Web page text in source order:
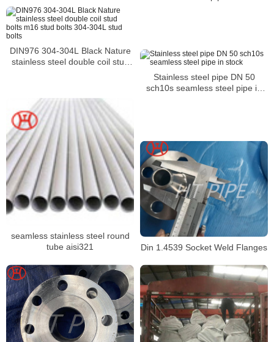
DIN976 304-304L Black Nature
stainless steel double coil stud
Stainless steel pipe DN 50
sch10s seamless steel pipe in
seamless stainless steel round
tube aisi321
Din 1.4539 Socket Weld Flanges